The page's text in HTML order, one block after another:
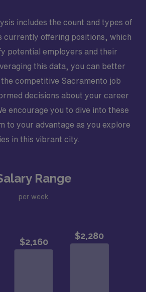
includes the count and types of
currently offering positions, which
potential employers and their
this data, you can better
competitive Sacramento job
decisions about your career
encourage you to dive into these
to your advantage as you explore
in this vibrant city.
Range
per week